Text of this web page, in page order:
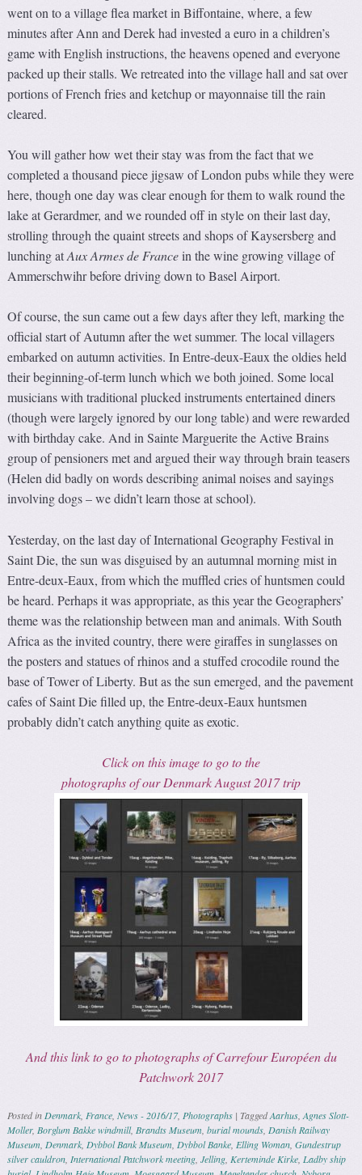
went on to a village flea market in Biffontaine, where, a few
minutes after Ann and Derek had invested a euro in a children’s
game with English instructions, the heavens opened and everyone
packed up their stalls. We retreated into the village hall and sat over
portions of French fries and ketchup or mayonnaise till the rain
cleared.
You will gather how wet their stay was from the fact that we
completed a thousand piece jigsaw of London pubs while they were
here, though one day was clear enough for them to walk round the
lake at Gerardmer, and we rounded off in style on their last day,
strolling through the quaint streets and shops of Kaysersberg and
lunching atAux Armes de Francein the wine growing village of
Ammerschwihr before driving down to Basel Airport.
Of course, the sun came out a few days after they left, marking the
official start of Autumn after the wet summer. The local villagers
embarked on autumn activities. In Entre-deux-Eaux the oldies held
their beginning-of-term lunch which we both joined. Some local
musicians with traditional plucked instruments entertained diners
(though were largely ignored by our long table) and were rewarded
with birthday cake. And in Sainte Marguerite the Active Brains
group of pensioners met and argued their way through brain teasers
(Helen did badly on words describing animal noises and sayings
involving dogs – we didn’t learn those at school).
Yesterday, on the last day of International Geography Festival in
Saint Die, the sun was disguised by an autumnal morning mist in
Entre-deux-Eaux, from which the muffled cries of huntsmen could
be heard. Perhaps it was appropriate, as this year the Geographers’
theme was the relationship between man and animals. With South
Africa as the invited country, there were giraffes in sunglasses on
the posters and statues of rhinos and a stuffed crocodile round the
base of Tower of Liberty. But as the sun emerged, and the pavement
cafes of Saint Die filled up, the Entre-deux-Eaux huntsmen
probably didn’t catch anything quite as exotic.
Click on this image to go to the
photographs of our Denmark August 2017 trip
And this link to go to photographs of Carrefour Européen du
Patchwork 2017
Posted in Denmark France ,News - 2016/17, Photographs | TaggedAarhus ,Agnes Slott-
Moller, Borglum Bakke windmill, Brandts Museum ,burial mounds Danish Railway
Museum Denmark Dybbol Bank Museum Dybbol Banke Elling Woman ,Gundestrup
silver cauldron International Patchwork meeting ,Jelling Kerteminde Kirke Ladby ship